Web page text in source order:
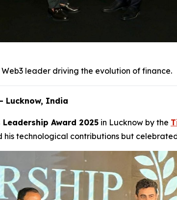
leader driving the evolution of finance.
Lucknow, India
Leadership Award 2025 in Lucknow by the
technological contributions but